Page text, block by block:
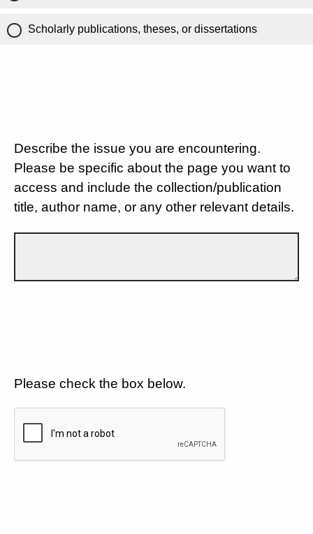
Scholarly publications, theses, or dissertations
Describe the issue you are encountering.
Please be specific about the page you want to
access and include the collection/publication
title, author name, or any other relevant details.
Please check the box below.